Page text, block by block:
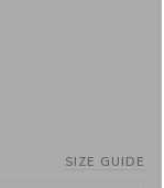
SIZE GUIDE